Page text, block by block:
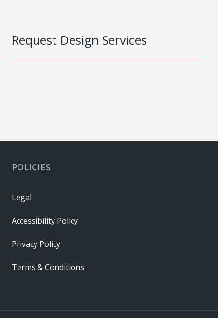
Request Design Services
POLICIES
Legal
Accessibility Policy
Privacy Policy
Terms & Conditions